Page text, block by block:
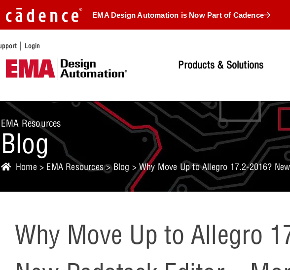
EMA Design Automation is Now Part of Cadence
| Login
Products & Solutions
EMA Resources
Blog
Home > EMA Resources>Blog > Why Move Up to Allegro 17.2-2016?
Why Move Up to Allegro